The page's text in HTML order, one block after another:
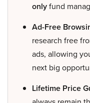
onlyfund
Ad-Free
research free
ads, allowing
next big
Lifetime Price